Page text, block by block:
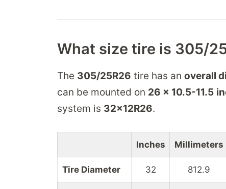
What size tire is 305/
The 305/25R26 tire has an overall
can be mounted on 26 x 10.5-11.5
system is 32x12R26.
Inches Millimeters
Tire Diameter 32 812.9